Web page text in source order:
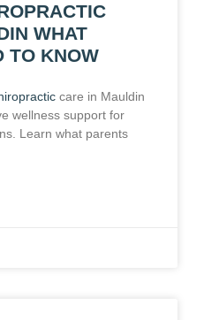
WHAT
TO KNOW
care in Mauldin
wellness support for
Learn what parents